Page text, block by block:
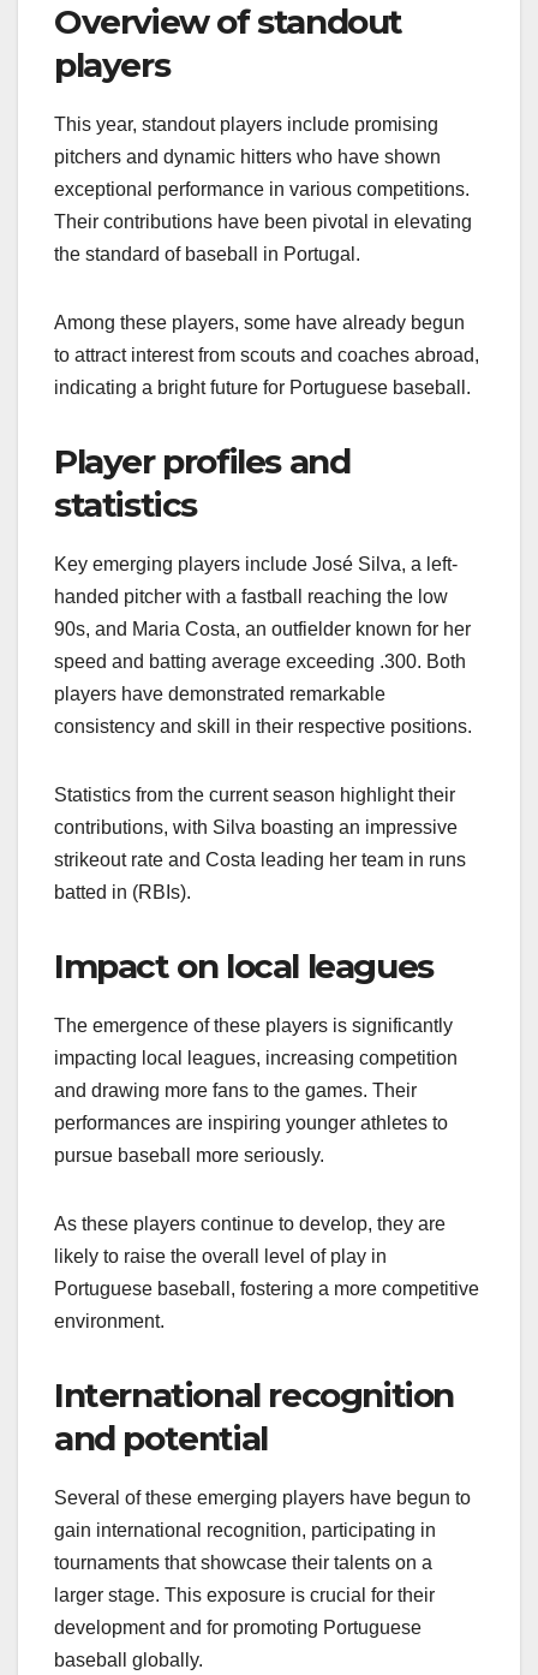
Overview of standout
players
This year, standout players include promising
pitchers and dynamic hitters who have shown
exceptional performance in various competitions.
Their contributions have been pivotal in elevating
the standard of baseball in Portugal.
Among these players, some have already begun
to attract interest from scouts and coaches abroad,
indicating a bright future for Portuguese baseball.
Player profiles and
statistics
Key emerging players include José Silva, a left-
handed pitcher with a fastball reaching the low
90s, and Maria Costa, an outfielder known for her
speed and batting average exceeding .300. Both
players have demonstrated remarkable
consistency and skill in their respective positions.
Statistics from the current season highlight their
contributions, with Silva boasting an impressive
strikeout rate and Costa leading her team in runs
batted in (RBIs).
Impact on local leagues
The emergence of these players is significantly
impacting local leagues, increasing competition
and drawing more fans to the games. Their
performances are inspiring younger athletes to
pursue baseball more seriously.
As these players continue to develop, they are
likely to raise the overall level of play in
Portuguese baseball, fostering a more competitive
environment.
International recognition
and potential
Several of these emerging players have begun to
gain international recognition, participating in
tournaments that showcase their talents on a
larger stage. This exposure is crucial for their
development and for promoting Portuguese
baseball globally.